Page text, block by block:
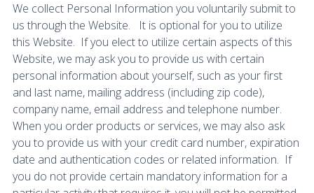
We collect Personal Information you voluntarily submit to
us through the Website. It is optional for you to utilize
this Website. If you elect to utilize certain aspects of this
Website, we may ask you to provide us with certain
personal information about yourself, such as your first
and last name, mailing address (including zip code),
company name, email address and telephone number.
When you order products or services, we may also ask
you to provide us with your credit card number, expiration
date and authentication codes or related information. If
you do not provide certain mandatory information for a